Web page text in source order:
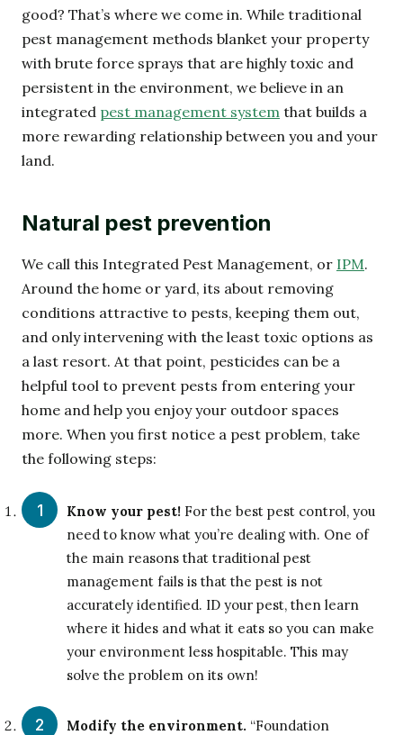
good? That’s where we come in. While traditional
pest management methods blanket your property
with brute force sprays that are highly toxic and
persistent in the environment, we believe in an
integrated pest management system that builds a
more rewarding relationship between you and your
land.
Natural pest prevention
We call this Integrated Pest Management, or IPM.
Around the home or yard, its about removing
conditions attractive to pests, keeping them out,
and only intervening with the least toxic options as
a last resort. At that point, pesticides can be a
helpful tool to prevent pests from entering your
home and help you enjoy your outdoor spaces
more. When you first notice a pest problem, take
the following steps:
Know your pest! For the best pest control, you
need to know what you’re dealing with. One of
the main reasons that traditional pest
management fails is that the pest is not
accurately identified. ID your pest, then learn
where it hides and what it eats so you can make
your environment less hospitable. This may
solve the problem on its own!
Modify the environment. “Foundation